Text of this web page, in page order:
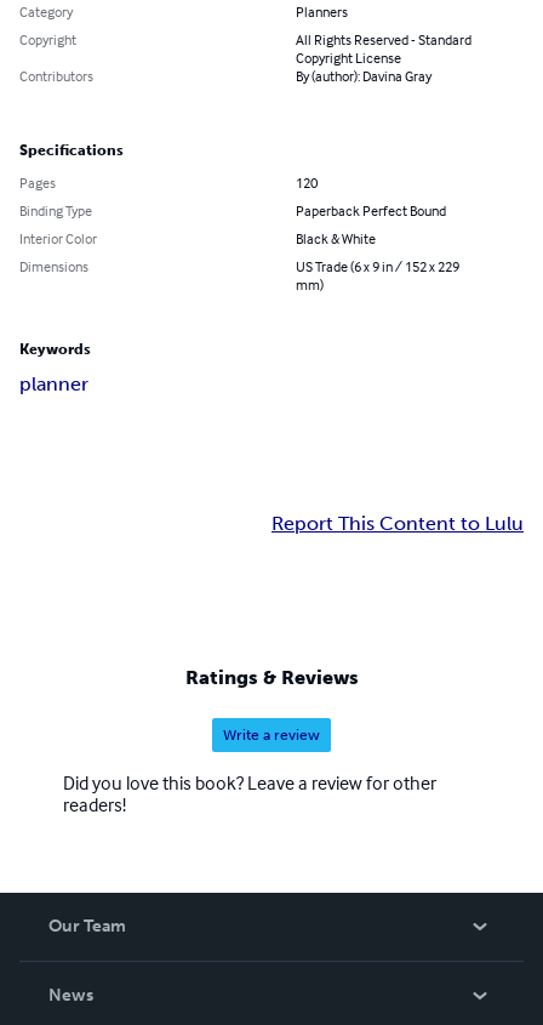
Category
Planners
Copyright
All Rights Reserved - Standard
Copyright License
Contributors
By (author): Davina Gray
Specifications
Pages
120
Binding Type
Paperback Perfect Bound
Interior Color
Black & White
Dimensions
US Trade (6 x 9 in / 152 x 229
mm)
Keywords
planner
Report This Content to Lulu
Ratings & Reviews
Write a review
Did you love this book? Leave a review for other
readers!
Our Team
News